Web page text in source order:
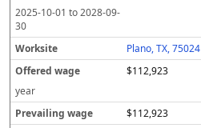
2025-10-01 to2028-09-
30
Plano, TX, 75024
$112,923
year
$112,923